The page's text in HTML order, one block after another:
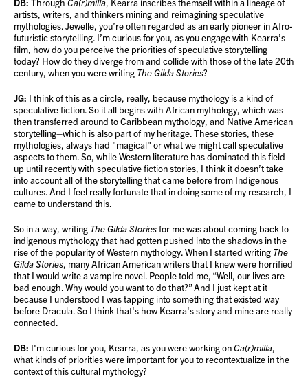
DB: Through Ca(r)milla, Kearra inscribes themself within a lineage of
artists, writers, and thinkers mining and reimagining speculative
mythologies. Jewelle, you’re often regarded as an early pioneer in Afro-
futuristic storytelling. I’m curious for you, as you engage with Kearra’s
film, how do you perceive the priorities of speculative storytelling
today? How do they diverge from and collide with those of the late 20th
century, when you were writing The Gilda Stories?
JG: I think of this as a circle, really, because mythology is a kind of
speculative fiction. So it all begins with African mythology, which was
then transferred around to Caribbean mythology, and Native American
storytelling–which is also part of my heritage. These stories, these
mythologies, always had "magical" or what we might call speculative
aspects to them. So, while Western literature has dominated this field
up until recently with speculative fiction stories, I think it doesn’t take
into account all of the storytelling that came before from Indigenous
cultures. And I feel really fortunate that in doing some of my research, I
came to understand this.
So in a way, writing The Gilda Storiesfor me was about coming back to
indigenous mythology that had gotten pushed into the shadows in the
rise of the popularity of Western mythology. When I started writing The
Gilda Stories, many African American writers that I knew were horrified
that I would write a vampire novel. People told me, “Well, our lives are
bad enough. Why would you want to do that?” And I just kept at it
because I understood I was tapping into something that existed way
before Dracula. So I think that's how Kearra's story and mine are really
connected.
DB: I'm curious for you, Kearra, as you were working onCa(r)milla,
what kinds of priorities were important for you to recontextualize in the
context of this cultural mythology?